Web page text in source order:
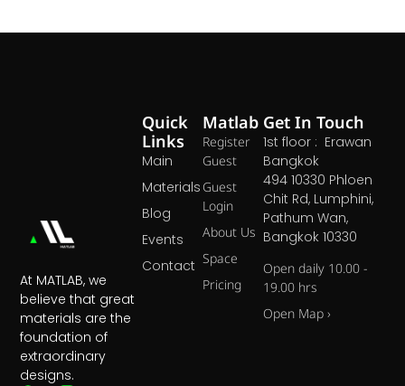
At MATLAB, we
believe that great
materials are the
foundation of
extraordinary
designs.
Matlab
Register
Guest
Guest
Login
About Us
Space
Pricing
Quick
Links
Main
Materials
Blog
Events
Contact
Get In Touch
1st floor : Erawan
Bangkok
494 10330 Phloen
Chit Rd, Lumphini,
Pathum Wan,
Bangkok 10330
Open daily 10.00 -
19.00 hrs
Open Map ›